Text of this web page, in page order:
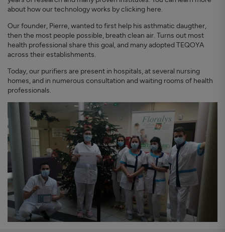
about how our technology works by clicking here.
Our founder, Pierre, wanted to first help his asthmatic daugther,
then the most people possible, breath clean air. Turns out most
health professional share this goal, and many adopted TEQOYA
across their establishments.
Today, our purifiers are present in hospitals, at several nursing
homes, and in numerous consultation and waiting rooms of health
professionals.